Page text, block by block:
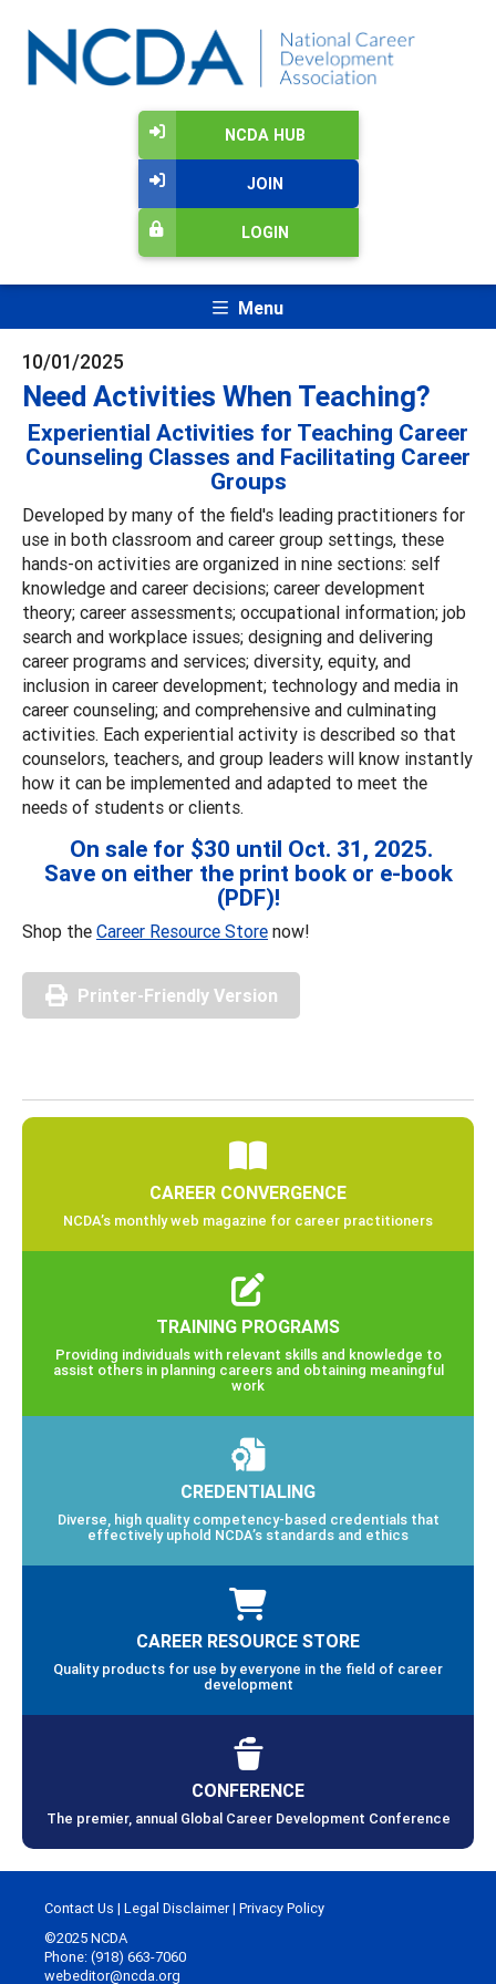
NCDA HUB
JOIN
LOGIN
Menu
10/01/2025
Need Activities When Teaching?
Experiential Activities for Teaching Career
Counseling Classes and Facilitating Career
Groups
Developed by many of the field's leading practitioners for
use in both classroom and career group settings, these
hands-on activities are organized in nine sections: self
knowledge and career decisions; career development
theory; career assessments; occupational information; job
search and workplace issues; designing and delivering
career programs and services; diversity, equity, and
inclusion in career development; technology and media in
career counseling; and comprehensive and culminating
activities. Each experiential activity is described so that
counselors, teachers, and group leaders will know instantly
how it can be implemented and adapted to meet the
needs of students or clients.
On sale for $30 until Oct. 31, 2025.
Save on either the print book or e-book
(PDF)!
Shop the Career Resource Store now!
Printer-Friendly Version
CAREER CONVERGENCE
NCDA’s monthly web magazine for career practitioners
TRAINING PROGRAMS
Providing individuals with relevant skills and knowledge to
assist others in planning careers and obtaining meaningful
work
CREDENTIALING
Diverse, high quality competency-based credentials that
effectively uphold NCDA’s standards and ethics
CAREER RESOURCE STORE
Quality products for use by everyone in the field of career
development
CONFERENCE
The premier, annual Global Career Development Conference
Contact Us | Legal Disclaimer| Privacy Policy
©2025 NCDA
Phone: (918) 663-7060
webeditor@ncda.org